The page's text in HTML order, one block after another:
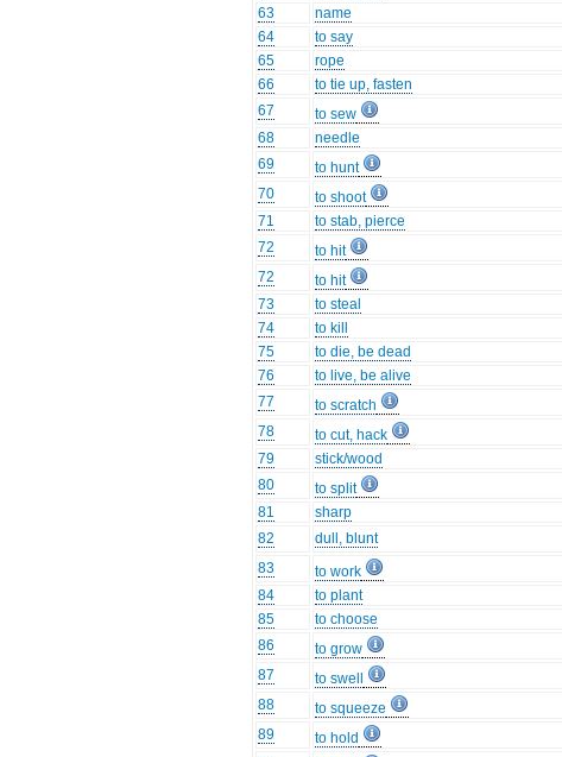
63
name
64
to say
65
rope
66
to tie up, fasten
67
to sew
68
needle
69
to hunt
70
to shoot
71
to stab, pierce
72
to hit
72
to hit
73
to steal
74
to kill
75
to die, be dead
76
to live, be alive
77
to scratch
78
to cut, hack
79
stick/wood
80
to split
81
sharp
82
dull, blunt
83
to work
84
to plant
85
to choose
86
to grow
87
to swell
88
to squeeze
89
to hold